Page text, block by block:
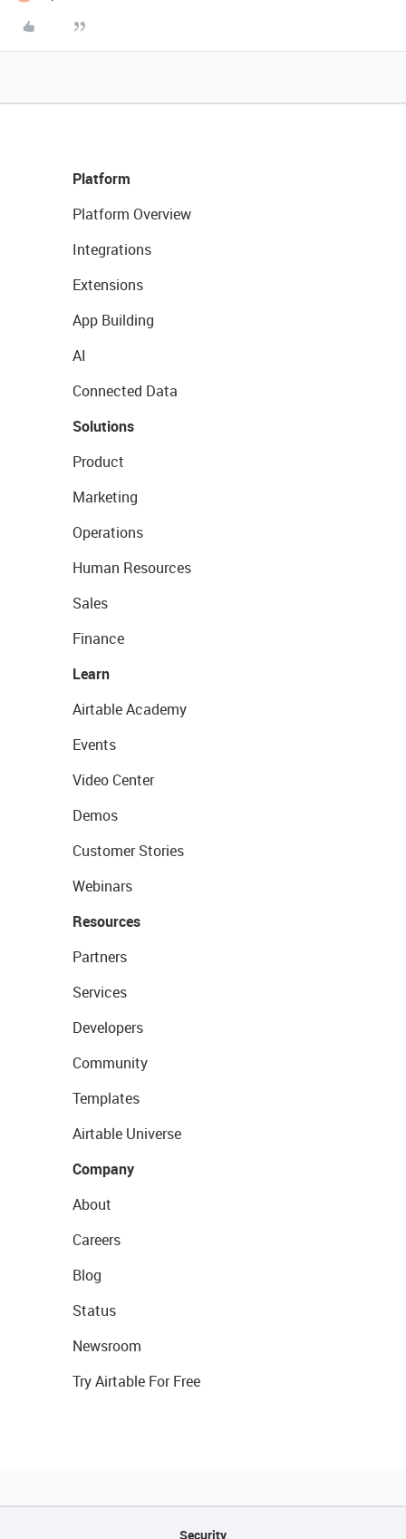
Platform
Platform Overview
Integrations
Extensions
App Building
AI
Connected Data
Solutions
Product
Marketing
Operations
Human Resources
Sales
Finance
Learn
Airtable Academy
Events
Video Center
Demos
Customer Stories
Webinars
Resources
Partners
Services
Developers
Community
Templates
Airtable Universe
Company
About
Careers
Blog
Status
Newsroom
Try Airtable For Free
Security